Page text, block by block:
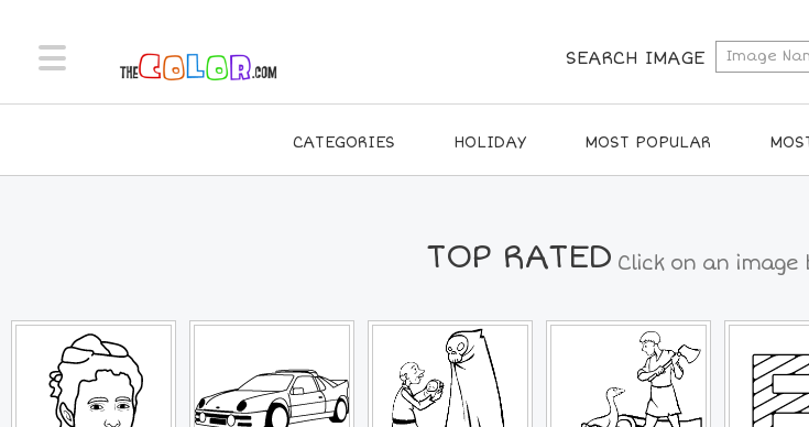
SEARCH IMAGE
TOP RATED Click on an
CATEGORIES HOLIDAY MOST POPULAR